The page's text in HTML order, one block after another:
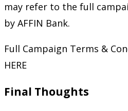
may refer to the full
by AFFIN Bank.
Full Campaign Terms &
HERE
Final Thoughts